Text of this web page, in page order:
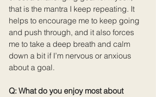
that is the mantra I keep repeating. It
helps to encourage me to keep going
and push through, and it also forces
me to take a deep breath and calm
down a bit if I’m nervous or anxious
about a goal.
Q: What do you enjoy most about